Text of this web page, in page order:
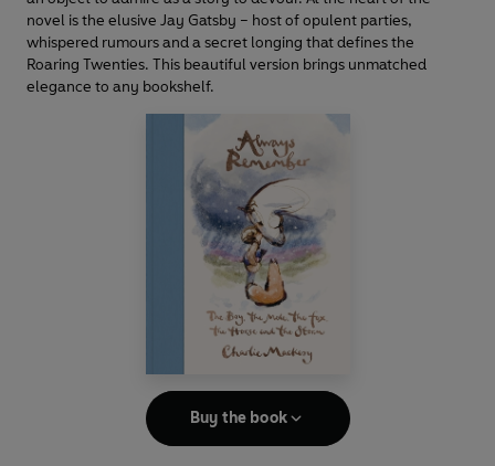
novel is the elusive Jay Gatsby – host of opulent parties,
whispered rumours and a secret longing that defines the
Roaring Twenties. This beautiful version brings unmatched
elegance to any bookshelf.
Buy the book